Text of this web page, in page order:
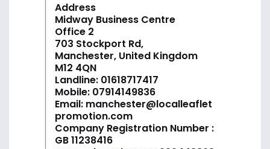
Address
Midway Business Centre
Office 2
703 Stockport Rd,
Manchester, United Kingdom
M12 4QN
Landline: 01618717417
Mobile: 07914149836
Email: manchester@localleaflet
promotion.com
Company Registration Number :
GB 11238416